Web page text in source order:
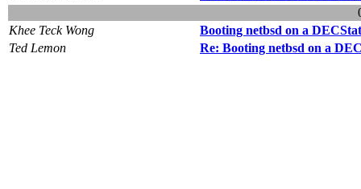
Khee Teck Wong
Booting netbsd on a
Ted Lemon
Re: Booting netbsd on a